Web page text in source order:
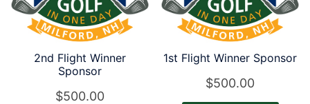
2nd Flight Winner
Sponsor
$500.00
1st Flight Winner Sponsor
$500.00